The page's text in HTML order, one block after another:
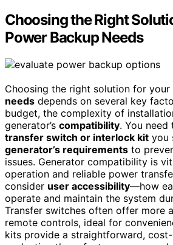
Choosing the Right
Power Backup Needs
Choosing the right solution for your
needs depends on several key
budget, the complexity of
generator’s compatibility. You
transfer switch or interlock kit you
generator’s requirements to
issues. Generator compatibility is
operation and reliable power
consider user accessibility—how
operate and maintain the system
Transfer switches often offer more
remote controls, ideal for
kits provide a straightforward,